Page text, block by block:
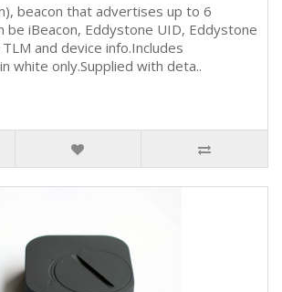
beacon that advertises up to 6
be iBeacon, Eddystone UID, Eddystone
and device info.Includes
white only.Supplied with deta..